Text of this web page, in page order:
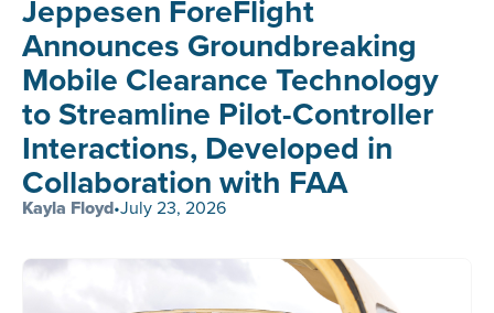
Jeppesen ForeFlight
Announces Groundbreaking
Mobile Clearance Technology
to Streamline Pilot-Controller
Interactions, Developed in
Collaboration with FAA
Kayla Floyd•July 23, 2026